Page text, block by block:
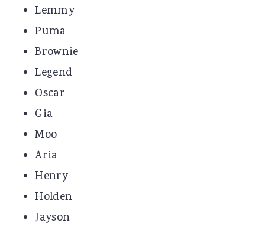
Lemmy
Puma
Brownie
Legend
Oscar
Gia
Moo
Aria
Henry
Holden
Jayson